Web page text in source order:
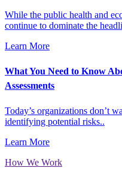
While the public health and
continue to dominate the
Learn More
What You Need to Know
Assessments
Today’s organizations don’t
identifying potential risks..
Learn More
How We Work